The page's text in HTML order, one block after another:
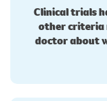
Clinical trials
other criteria
doctor about